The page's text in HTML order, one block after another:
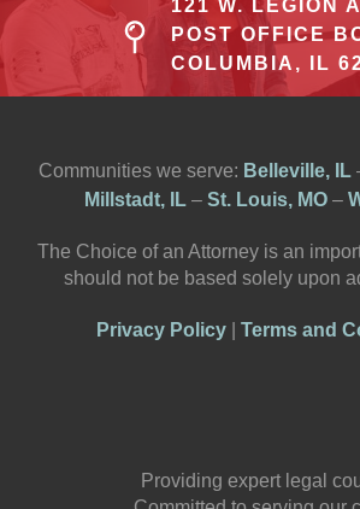
121 W. LEGION
POST OFFICE
COLUMBIA, IL
Providing expert legal
Communities we serve: Belleville, IL
Millstadt, IL – St. Louis, MO –
The Choice of an Attorney is an
should not be based solely upon
Privacy Policy Terms and